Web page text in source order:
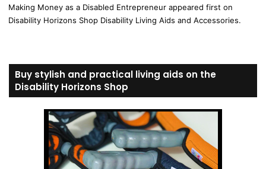
Making Money as a Disabled Entrepreneur appeared first on
Disability Horizons Shop Disability Living Aids and Accessories.
Buy stylish and practical living aids on the
Disability Horizons Shop